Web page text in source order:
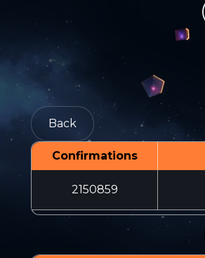
Back
Confirmations
2150859